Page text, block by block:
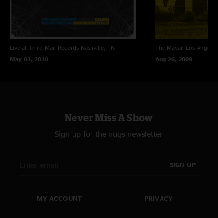
Live at Third Man Records Nashville, TN
May 03, 2010
The Mayan Los
Aug 26, 2009
Never Miss A Show
Sign up for the nugs newsletter
SIGN UP
MY ACCOUNT PRIVACY